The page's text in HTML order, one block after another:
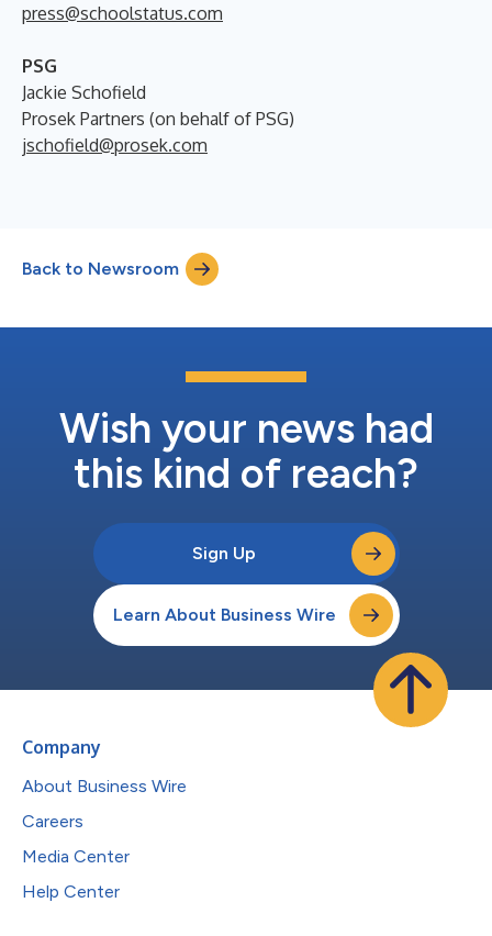
press@schoolstatus.com
PSG
Jackie Schofield
Prosek Partners (on behalf of PSG)
jschofield@prosek.com
Back to Newsroom
Wish your news had
this kind of reach?
Sign Up
Learn About Business Wire
Company
About Business Wire
Careers
Media Center
Help Center